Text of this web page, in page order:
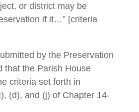
or district may be
if it…” [criteria
by the Preservation
that the Parish House
criteria set forth in
(d), and (j) of Chapter 14-